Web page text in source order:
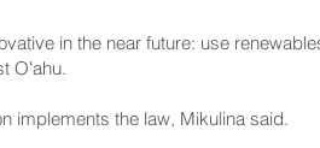
in the near future: use
Oʻahu.
implements the law, Mikulina said.